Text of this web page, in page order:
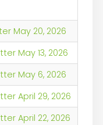
May 20, 2026
May 13, 2026
May 6, 2026
April 29, 2026
April 22, 2026